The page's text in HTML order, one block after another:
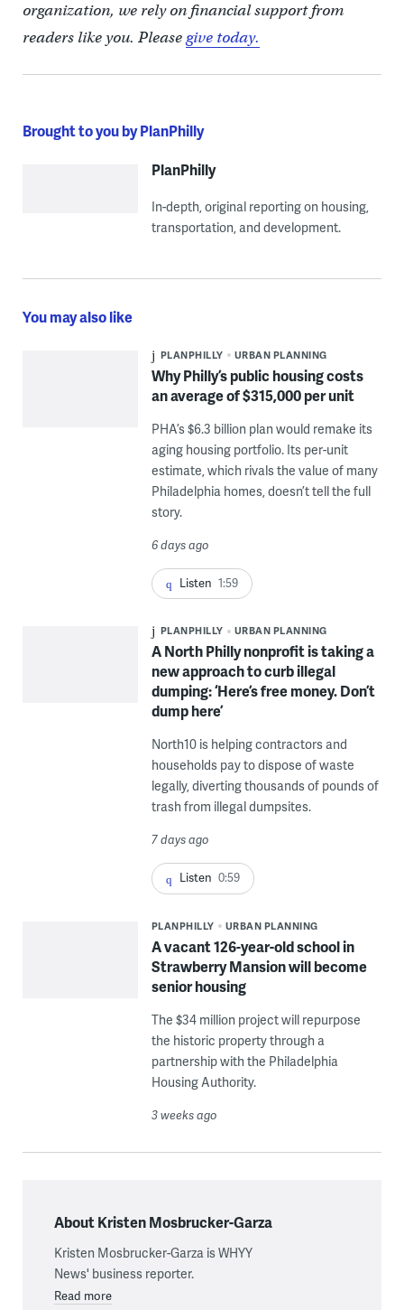
organization, we rely on financial support from
readers like you. Pleasegive today.
Brought to you by PlanPhilly
PlanPhilly
In-depth, original reporting on housing,
transportation, and development.
You may also like
PLANPHILLY URBAN PLANNING
Why Philly’s public housing costs
an average of $315,000 per unit
PHA’s $6.3 billion plan would remake its
aging housing portfolio. Its per-unit
estimate, which rivals the value of many
Philadelphia homes, doesn’t tell the full
story.
6 days ago
Listen 1:59
PLANPHILLY URBAN PLANNING
A North Philly nonprofit is taking a
new approach to curb illegal
dumping: ‘Here’s free money. Don’t
dump here’
North10 is helping contractors and
households pay to dispose of waste
legally, diverting thousands of pounds of
trash from illegal dumpsites.
7 days ago
Listen 0:59
PLANPHILLY URBAN PLANNING
A vacant 126-year-old school in
Strawberry Mansion will become
senior housing
The $34 million project will repurpose
the historic property through a
partnership with the Philadelphia
Housing Authority.
3 weeks ago
About Kristen Mosbrucker-Garza
Kristen Mosbrucker-Garza is WHYY
News' business reporter.
Read more